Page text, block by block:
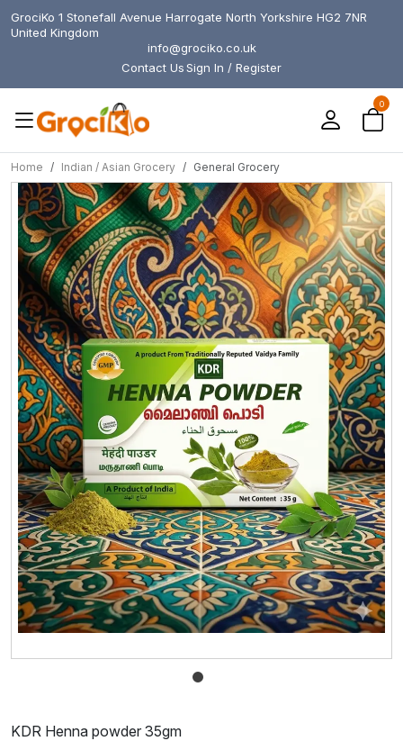
GrociKo 1 Stonefall Avenue Harrogate North Yorkshire HG2 7NR
United Kingdom
info@grociko.co.uk
Contact UsSign In / Register
0
Home Indian / Asian Grocery General Grocery
KDR Henna powder 35gm